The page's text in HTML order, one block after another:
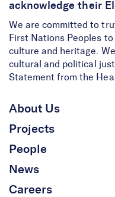
acknowledge their
We are committed to
First Nations Peoples
culture and heritage.
cultural and political
Statement from the
About Us
Projects
People
News
Careers